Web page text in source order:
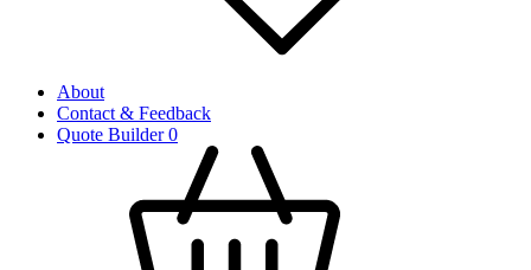
About
Contact & Feedback
Quote Builder0